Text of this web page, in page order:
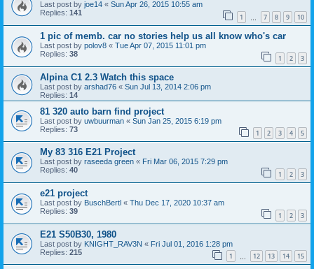
Last post by joe14 « Sun Apr 26, 2015 10:55 am
Replies: 141 1 7 8 9 10
1 pic of memb. car no stories help us all know who's car
Last post by polov8 « Tue Apr 07, 2015 11:01 pm
Replies: 38 1 2 3
Alpina C1 2.3 Watch this space
Last post by arshad76 « Sun Jul 13, 2014 2:06 pm
Replies: 14
81 320 auto barn find project
Last post by uwbuurman « Sun Jan 25, 2015 6:19 pm
Replies: 73 1 2 3 4 5
My 83 316 E21 Project
Last post by raseeda green « Fri Mar 06, 2015 7:29 pm
Replies: 40 1 2 3
e21 project
Last post by BuschBertl « Thu Dec 17, 2020 10:37 am
Replies: 39 1 2 3
E21 S50B30, 1980
Last post by KNIGHT_RAV3N « Fri Jul 01, 2016 1:28 pm
Replies: 215 1 12 13 14 15